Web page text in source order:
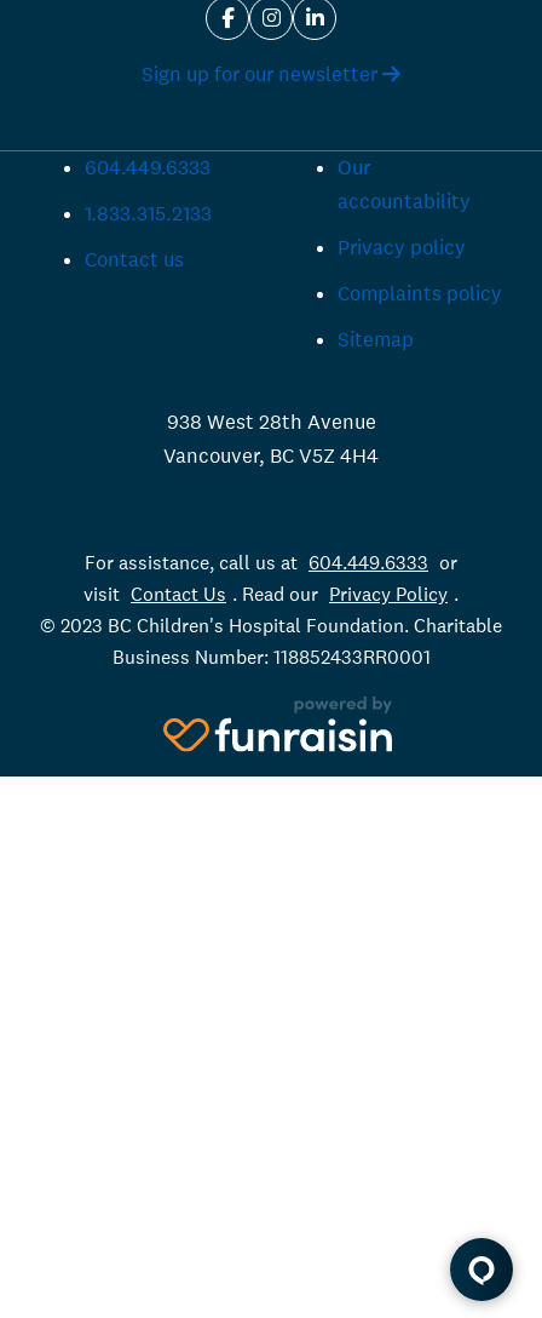
Sign up for our newsletter
604.449.6333
1.833.315.2133
Contact us
Our
accountability
Privacy policy
Complaints policy
Sitemap
938 West 28th Avenue
Vancouver, BC V5Z 4H4
For assistance, call us at 604.449.6333 or
visit Contact Us . Read our Privacy Policy .
© 2023 BC Children's Hospital Foundation. Charitable
Business Number: 118852433RR0001